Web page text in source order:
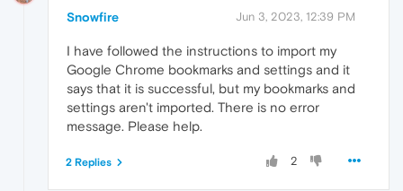
Snowfire Jun 3, 2023, 12:39 PM
I have followed the instructions to import my
Google Chrome bookmarks and settings and it
says that it is successful, but my bookmarks and
settings aren't imported. There is no error
message. Please help.
2
2 Replies